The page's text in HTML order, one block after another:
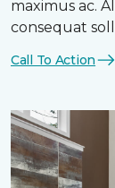
maximus ac.
consequat
Call To Action